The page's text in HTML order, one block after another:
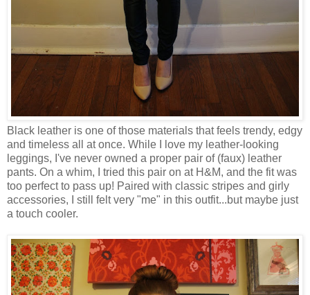
Black leather is one of those materials that feels trendy, edgy
and timeless all at once. While I love my leather-looking
leggings, I've never owned a proper pair of (faux) leather
pants. On a whim, I tried this pair on at H&M, and the fit was
too perfect to pass up! Paired with classic stripes and girly
accessories, I still felt very "me" in this outfit...but maybe just
a touch cooler.